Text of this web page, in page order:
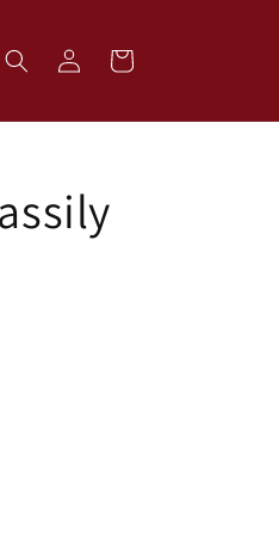
in
Cart